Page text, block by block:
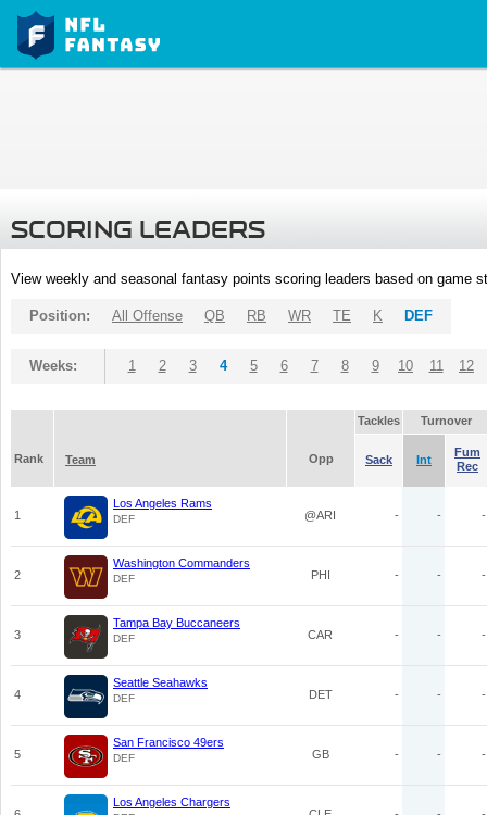
SCORING LEADERS
View weekly and seasonal fantasy points scoring leaders based on game
Position: All Offense QB RB WR TE K DEF
Weeks: 1 2 3 4 5 6 7 8 9 10 11 12
Tackles Turnover
Rank Team Opp Sack Int
Fum
Rec
1
Los Angeles Rams
DEF @ARI - - -
2
Washington Commanders
DEF PHI - - -
3
Tampa Bay Buccaneers
DEF CAR - - -
4
Seattle Seahawks
DEF DET - - -
5
San Francisco 49ers
DEF GB - - -
Los Angeles Chargers